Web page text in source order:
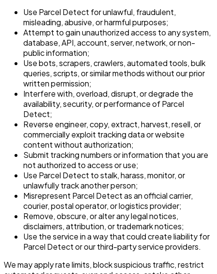
Use Parcel Detect for unlawful, fraudulent,
misleading, abusive, or harmful purposes;
Attempt to gain unauthorized access to any system,
database, API, account, server, network, or non-
public information;
Use bots, scrapers, crawlers, automated tools, bulk
queries, scripts, or similar methods without our prior
written permission;
Interfere with, overload, disrupt, or degrade the
availability, security, or performance of Parcel
Detect;
Reverse engineer, copy, extract, harvest, resell, or
commercially exploit tracking data or website
content without authorization;
Submit tracking numbers or information that you are
not authorized to access or use;
Use Parcel Detect to stalk, harass, monitor, or
unlawfully track another person;
Misrepresent Parcel Detect as an official carrier,
courier, postal operator, or logistics provider;
Remove, obscure, or alter any legal notices,
disclaimers, attribution, or trademark notices;
Use the service in a way that could create liability for
Parcel Detect or our third-party service providers.
We may apply rate limits, block suspicious traffic, restrict